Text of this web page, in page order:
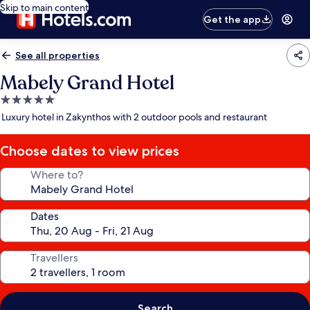
Skip to main content
Get the app
See all properties
Mabely Grand Hotel
5.0
star
Luxury hotel in Zakynthos with 2 outdoor pools and restaurant
Choose dates to view prices
Where to?
Dates
Travellers